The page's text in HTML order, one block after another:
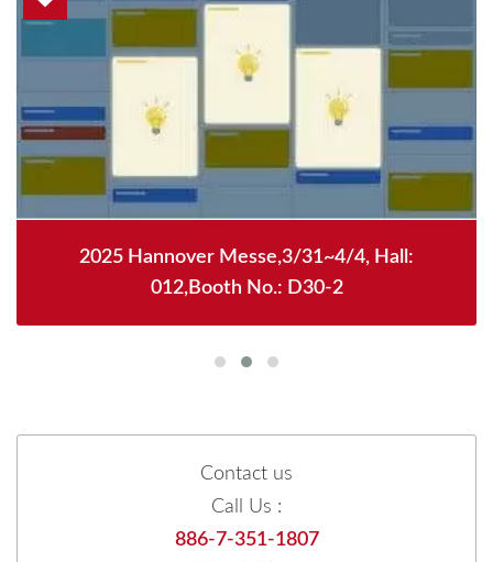
2025 Hannover Messe,3/31~4/4, Hall:
012,Booth No.: D30-2
Contact us
Call Us :
886-7-351-1807